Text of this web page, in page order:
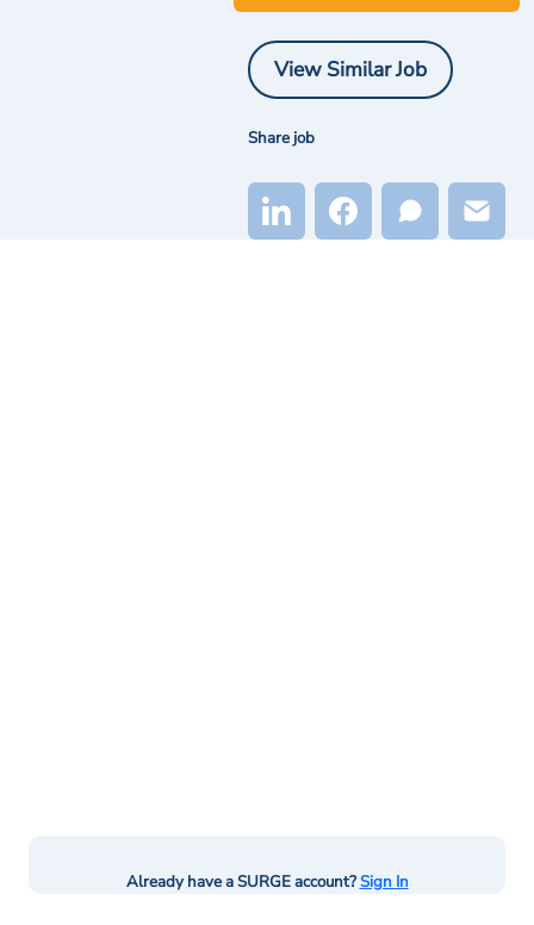
View Similar Job
Share job
Already have a SURGE account?Sign In